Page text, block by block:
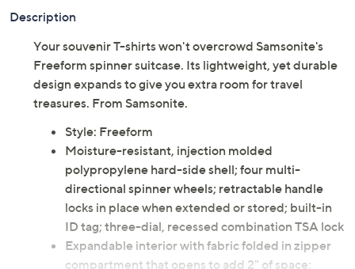
Description
Your souvenir T-shirts won't overcrowd Samsonite's
Freeform spinner suitcase. Its lightweight, yet durable
design expands to give you extra room for travel
treasures. From Samsonite.
Style: Freeform
Moisture-resistant, injection molded
polypropylene hard-side shell; four multi-
directional spinner wheels; retractable handle
locks in place when extended or stored; built-in
ID tag; three-dial, recessed combination TSA lock
Expandable interior with fabric folded in zipper
compartment that opens to add 2" of space;